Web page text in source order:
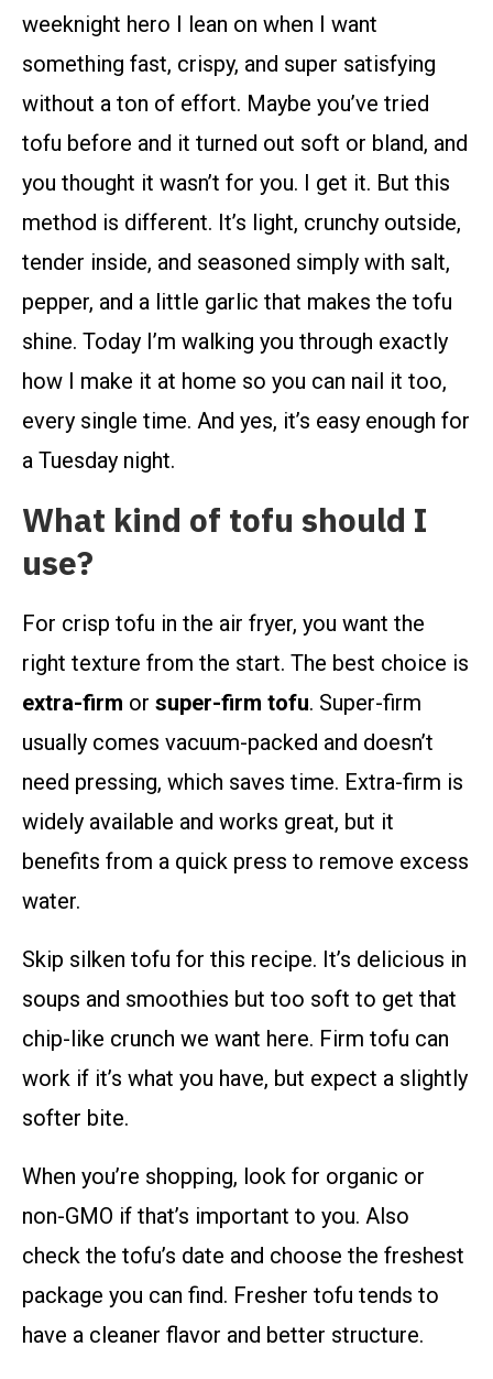
weeknight hero I lean on when I want
something fast, crispy, and super satisfying
without a ton of effort. Maybe you’ve tried
tofu before and it turned out soft or bland, and
you thought it wasn’t for you. I get it. But this
method is different. It’s light, crunchy outside,
tender inside, and seasoned simply with salt,
pepper, and a little garlic that makes the tofu
shine. Today I’m walking you through exactly
how I make it at home so you can nail it too,
every single time. And yes, it’s easy enough for
a Tuesday night.
What kind of tofu should I
use?
For crisp tofu in the air fryer, you want the
right texture from the start. The best choice is
extra-firm or super-firm tofu. Super-firm
usually comes vacuum-packed and doesn’t
need pressing, which saves time. Extra-firm is
widely available and works great, but it
benefits from a quick press to remove excess
water.
Skip silken tofu for this recipe. It’s delicious in
soups and smoothies but too soft to get that
chip-like crunch we want here. Firm tofu can
work if it’s what you have, but expect a slightly
softer bite.
When you’re shopping, look for organic or
non-GMO if that’s important to you. Also
check the tofu’s date and choose the freshest
package you can find. Fresher tofu tends to
have a cleaner flavor and better structure.